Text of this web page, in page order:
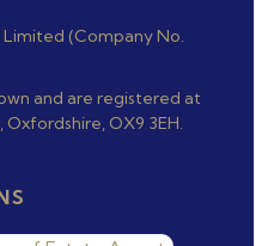
(Company No.
and are registered at
OX9 3EH.